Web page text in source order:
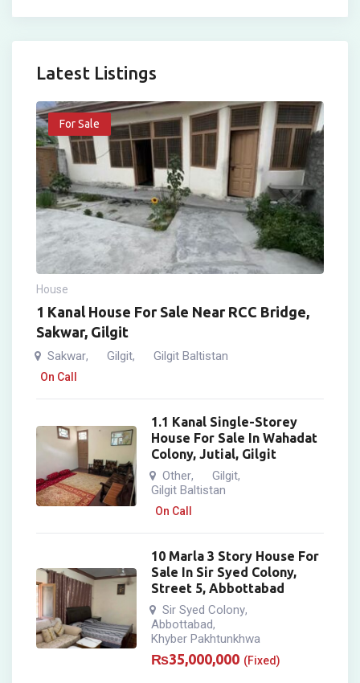
Latest Listings
For Sale
House
1 Kanal House For Sale Near RCC Bridge,
Sakwar, Gilgit
Sakwar, Gilgit, Gilgit Baltistan
On Call
1.1 Kanal Single-Storey
House For Sale In Wahadat
Colony, Jutial, Gilgit
Other, Gilgit,
Gilgit Baltistan
On Call
10 Marla 3 Story House For
Sale In Sir Syed Colony,
Street 5, Abbottabad
Sir Syed Colony,
Abbottabad,
Khyber Pakhtunkhwa
₨35,000,000 (Fixed)